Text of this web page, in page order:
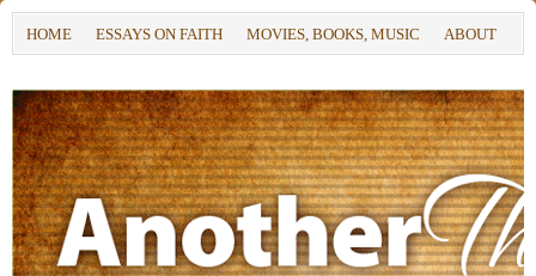
HOME ESSAYS ON FAITH MOVIES, BOOKS, MUSIC ABOUT